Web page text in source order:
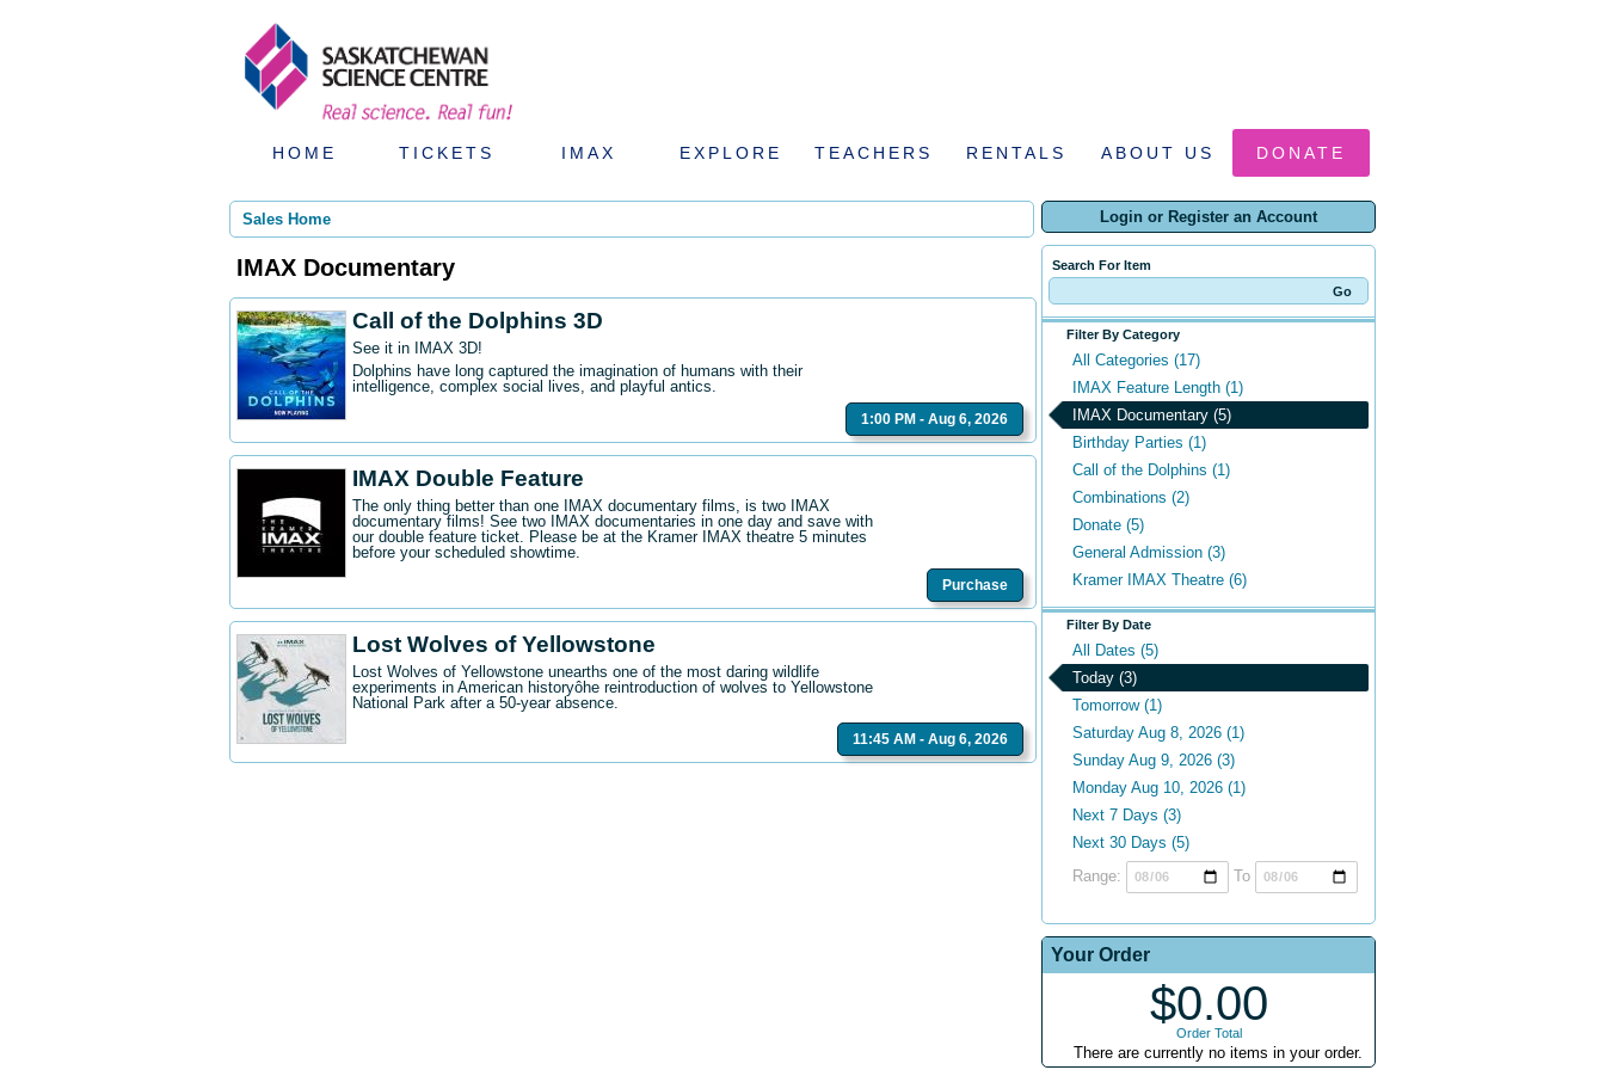
HOME TICKETS IMAX EXPLORE TEACHERS RENTALS ABOUT US DONATE
Login or Register an Account
Search For Item
Filter By Category
All Categories (17)
IMAX Feature Length (1)
IMAX Documentary (5)
Birthday Parties (1)
Call of the Dolphins (1)
Combinations (2)
Donate (5)
General Admission (3)
Kramer IMAX Theatre (6)
Filter By Date
All Dates (5)
Today (3)
Tomorrow (1)
Saturday Aug 8, 2026 (1)
Sunday Aug 9, 2026 (3)
Monday Aug 10, 2026 (1)
Next 7 Days (3)
Next 30 Days (5)
Range:
To
Your Order
$0.00
Order Total
There are currently no items in your order.
Sales Home
IMAX Documentary
Call of the Dolphins 3D
See it in IMAX 3D!
Dolphins have long captured the imagination of humans with their
intelligence, complex social lives, and playful antics.
1:00 PM - Aug 6, 2026
IMAX Double Feature
The only thing better than one IMAX documentary films, is two IMAX
documentary films! See two IMAX documentaries in one day and save with
our double feature ticket. Please be at the Kramer IMAX theatre 5 minutes
before your scheduled showtime.
Purchase
Lost Wolves of Yellowstone
Lost Wolves of Yellowstone unearths one of the most daring wildlife
experiments in American historyôhe reintroduction of wolves to Yellowstone
National Park after a 50-year absence.
11:45 AM - Aug 6, 2026